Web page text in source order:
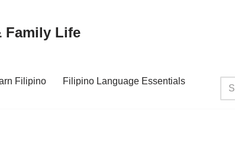
Family Life
Filipino
Filipino Language Essentials